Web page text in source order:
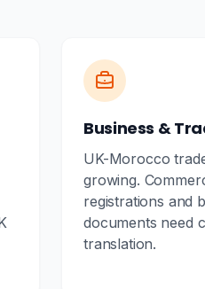
Business &
UK-Morocco
growing.
registrations and
documents need
translation.